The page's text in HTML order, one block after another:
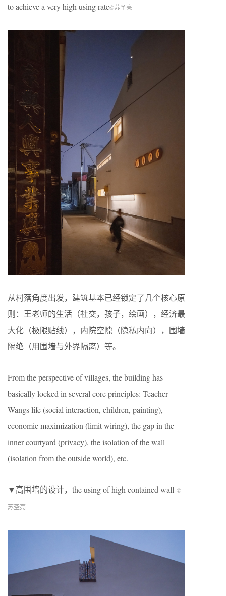
to achieve a very high using rate©︎苏圣亮
从村落角度出发，建筑基本已经锁定了几个核心原
则：王老师的生活（社交，孩子，绘画），经济最
大化（极限贴线），内院空隙（隐私内向），围墙
隔绝（用围墙与外界隔离）等。
From the perspective of villages, the building has
basically locked in several core principles: Teacher
Wangs life (social interaction, children, painting),
economic maximization (limit wiring), the gap in the
inner courtyard (privacy), the isolation of the wall
(isolation from the outside world), etc.
▼高围墙的设计，the using of high contained wall ©︎
苏圣亮